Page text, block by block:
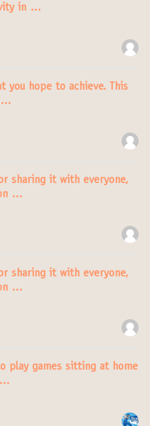
in …
you hope to achieve. This
sharing it with everyone,
…
sharing it with everyone,
…
play games sitting at home